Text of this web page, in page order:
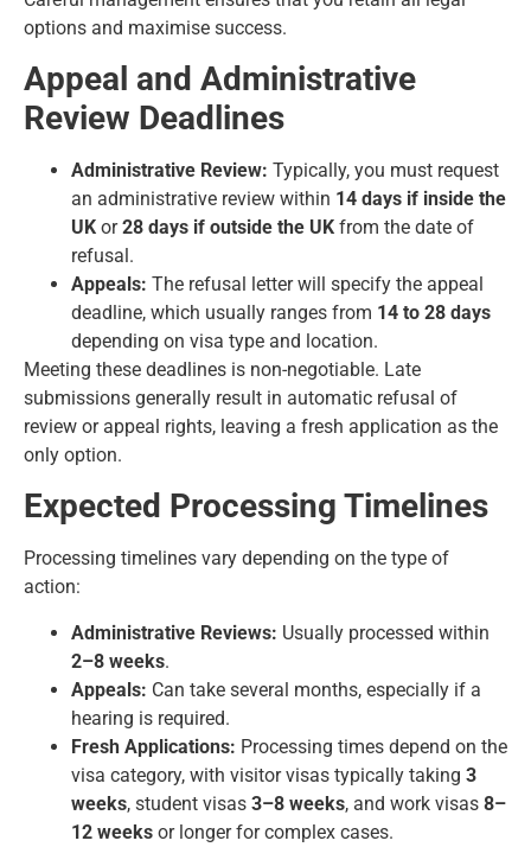
options and maximise success.
Appeal and Administrative
Review Deadlines
Administrative Review: Typically, you must request
an administrative review within 14 days if inside the
UK or28 days if outside the UK from the date of
refusal.
Appeals: The refusal letter will specify the appeal
deadline, which usually ranges from 14 to 28 days
depending on visa type and location.
Meeting these deadlines is non-negotiable. Late
submissions generally result in automatic refusal of
review or appeal rights, leaving a fresh application as the
only option.
Expected Processing Timelines
Processing timelines vary depending on the type of
action:
Administrative Reviews: Usually processed within
2–8 weeks.
Appeals: Can take several months, especially if a
hearing is required.
Fresh Applications: Processing times depend on the
visa category, with visitor visas typically taking 3
weeks, student visas 3–8 weeks, and work visas 8–
12 weeks or longer for complex cases.